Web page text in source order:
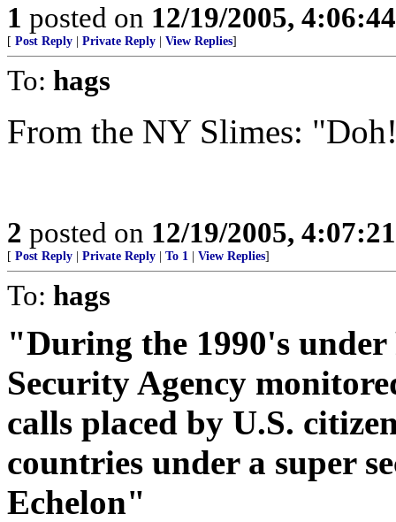
1 posted on 12/19/2005,
[ Post Reply Private Reply View Replies]
To: hags
From the NY Slimes:
2 posted on 12/19/2005,
[ Post Reply Private Reply To 1 View Replies]
To: hags
"During the 1990's
Security Agency
calls placed by U.S.
countries under a super
Echelon"